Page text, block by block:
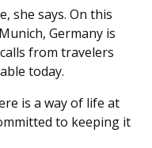
she says. On this
Germany is
from travelers
today.
is a way of life at
to keeping it